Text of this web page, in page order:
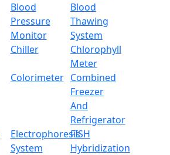
Blood
Pressure
Monitor
Blood
Thawing
System
Chiller
Chlorophyll
Meter
Colorimeter Combined
Freezer
And
Refrigerator
Electrophoresis
System
FISH
Hybridization